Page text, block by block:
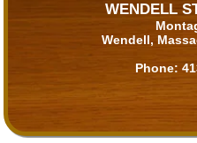
WENDELL
Wendell,
Phone: